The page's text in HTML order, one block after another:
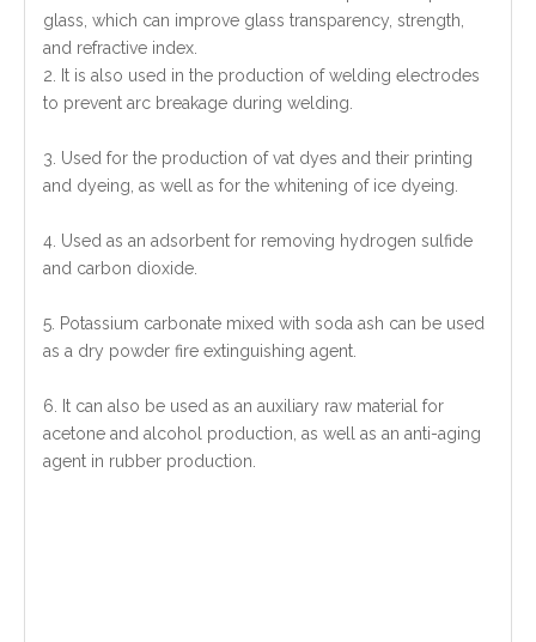
glass, which can improve glass transparency, strength,
and refractive index.
2. It is also used in the production of welding electrodes
to prevent arc breakage during welding.
3. Used for the production of vat dyes and their printing
and dyeing, as well as for the whitening of ice dyeing.
4. Used as an adsorbent for removing hydrogen sulfide
and carbon dioxide.
5. Potassium carbonate mixed with soda ash can be used
as a dry powder fire extinguishing agent.
6. It can also be used as an auxiliary raw material for
acetone and alcohol production, as well as an anti-aging
agent in rubber production.